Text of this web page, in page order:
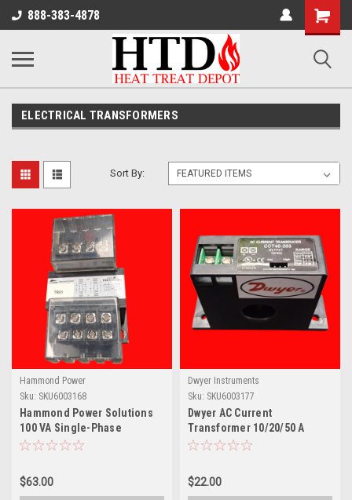
888-383-4878
Cart
ELECTRICAL TRANSFORMERS
Sort By:
Hammond Power
Sku: SKU6003168
Hammond Power Solutions
100 VA Single-Phase
Industrial Control
$63.00
Dwyer Instruments
Sku: SKU6003177
Dwyer AC Current
Transformer 10/20/50 A
Input, 0-10 V Output, Solid
$22.00